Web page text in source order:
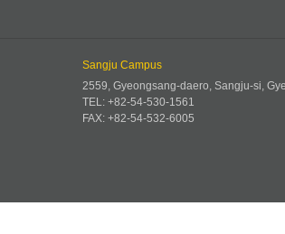
Sangju Campus
2559, Gyeongsang-daero, Sangju-si,
TEL: +82-54-530-1561
FAX: +82-54-532-6005